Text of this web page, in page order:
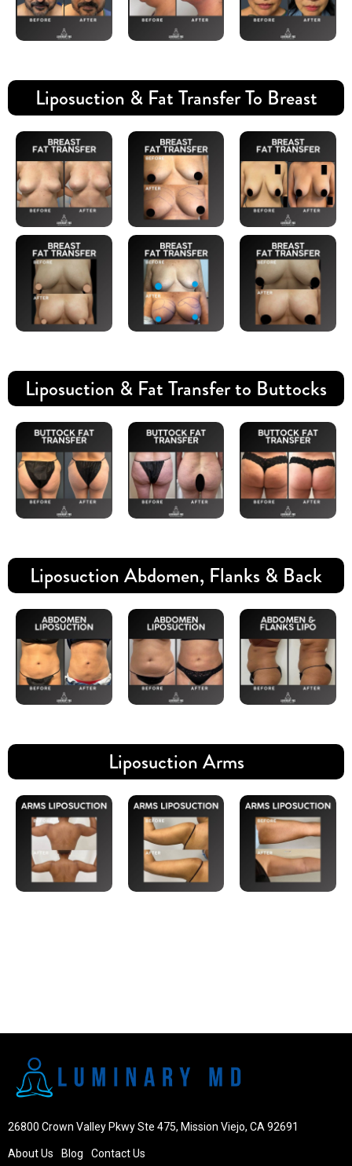
Liposuction & Fat Transfer To Breast
Liposuction & Fat Transfer to Buttocks
Liposuction Abdomen, Flanks & Back
Liposuction Arms
26800 Crown Valley Pkwy Ste 475, Mission Viejo, CA 92691
About Us Blog Contact Us